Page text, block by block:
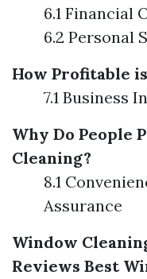
6.1 Financial
6.2 Personal
How Profitable
7.1 Business
Why Do People
Cleaning?
8.1
Assurance
Window
Reviews Best